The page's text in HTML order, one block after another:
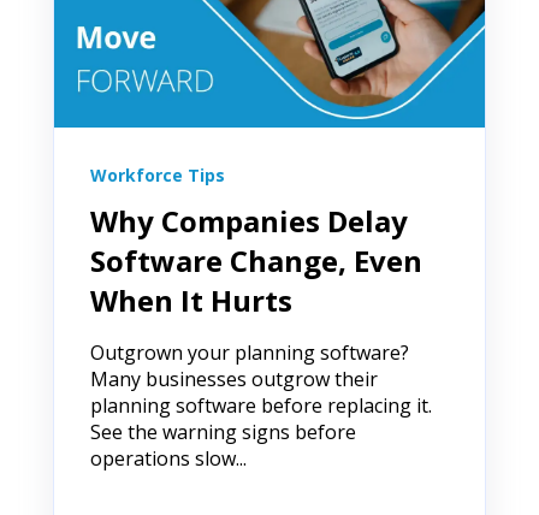
Workforce Tips
Why Companies Delay
Software Change, Even
When It Hurts
Outgrown your planning software?
Many businesses outgrow their
planning software before replacing it.
See the warning signs before
operations slow...